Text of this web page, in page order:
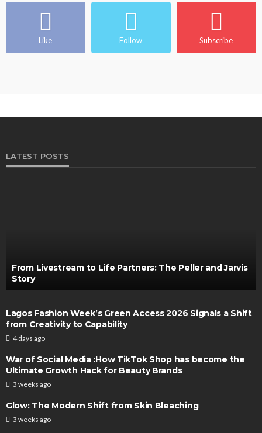
Like Follow Subscribe
LATEST POSTS
From Livestream to Life Partners: The Peller and Jarvis
Story
Lagos Fashion Week’s Green Access 2026 Signals a Shift
from Creativity to Capability
4 days ago
War of Social Media :How TikTok Shop has become the
Ultimate Growth Hack for Beauty Brands
3 weeks ago
Glow: The Modern Shift from Skin Bleaching
3 weeks ago